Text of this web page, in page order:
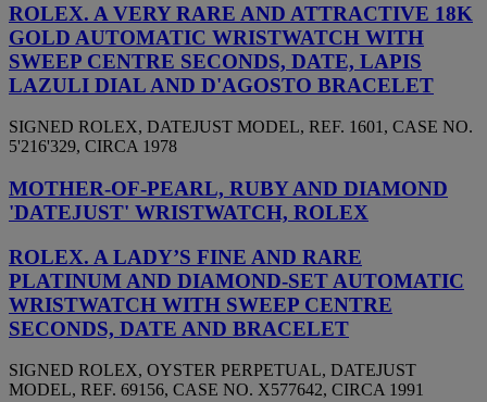
ROLEX. A VERY RARE AND ATTRACTIVE 18K
GOLD AUTOMATIC WRISTWATCH WITH
SWEEP CENTRE SECONDS, DATE, LAPIS
LAZULI DIAL AND D'AGOSTO BRACELET
SIGNED ROLEX, DATEJUST MODEL, REF. 1601, CASE NO.
5'216'329, CIRCA 1978
MOTHER-OF-PEARL, RUBY AND DIAMOND
'DATEJUST' WRISTWATCH, ROLEX
ROLEX. A LADY’S FINE AND RARE
PLATINUM AND DIAMOND-SET AUTOMATIC
WRISTWATCH WITH SWEEP CENTRE
SECONDS, DATE AND BRACELET
SIGNED ROLEX, OYSTER PERPETUAL, DATEJUST
MODEL, REF. 69156, CASE NO. X577642, CIRCA 1991